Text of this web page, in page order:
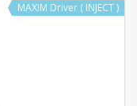
MAXIM Driver ( INJECT )